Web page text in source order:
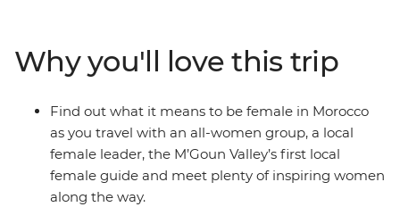
of the far-flung M’goun Valley over four days of hiking
with the region’s first local female guide, and enjoy the
singing and dancing of Moroccan women in cultural
ceremonies in rural communities.
Why you'll love this trip
Find out what it means to be female in Morocco
as you travel with an all-women group, a local
female leader, the M’Goun Valley’s first local
female guide and meet plenty of inspiring women
along the way.